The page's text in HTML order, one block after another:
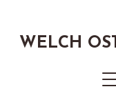
WELCH